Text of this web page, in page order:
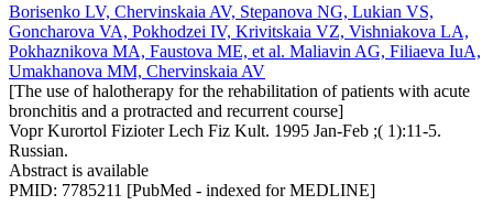
Borisenko LV, Chervinskaia AV, Stepanova NG, Lukian VS,
Goncharova VA, Pokhodzei IV, Krivitskaia VZ, Vishniakova LA,
Pokhaznikova MA, Faustova ME, et al. Maliavin AG, Filiaeva IuA,
Umakhanova MM, Chervinskaia AV
[The use of halotherapy for the rehabilitation of patients with acute
bronchitis and a protracted and recurrent course]
Vopr Kurortol Fizioter Lech Fiz Kult. 1995 Jan-Feb ;( 1):11-5.
Russian.
Abstract is available
PMID: 7785211 [PubMed - indexed for MEDLINE]